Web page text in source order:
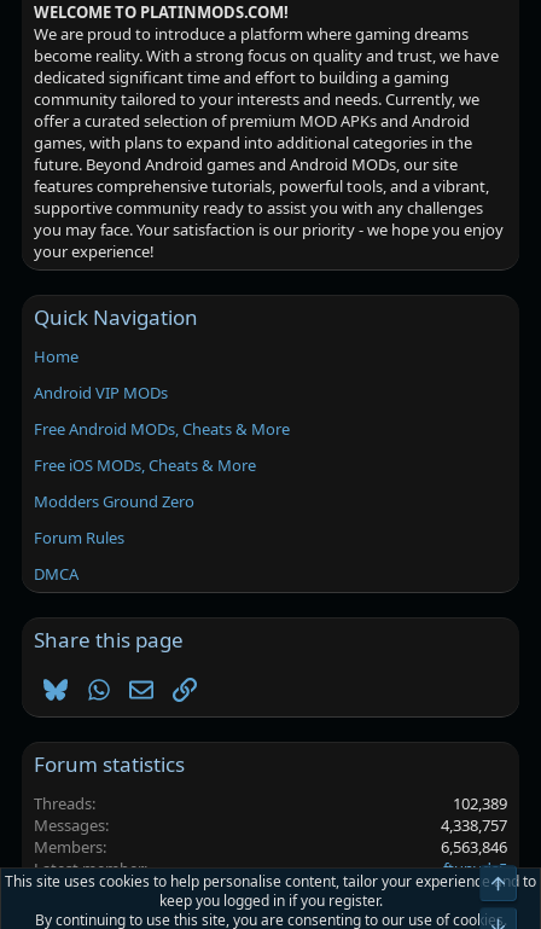
WELCOME TO PLATINMODS.COM!
We are proud to introduce a platform where gaming dreams
become reality. With a strong focus on quality and trust, we have
dedicated significant time and effort to building a gaming
community tailored to your interests and needs. Currently, we
offer a curated selection of premium MOD APKs and Android
games, with plans to expand into additional categories in the
future. Beyond Android games and Android MODs, our site
features comprehensive tutorials, powerful tools, and a vibrant,
supportive community ready to assist you with any challenges
you may face. Your satisfaction is our priority - we hope you enjoy
your experience!
Quick Navigation
Home
Android VIP MODs
Free Android MODs, Cheats & More
Free iOS MODs, Cheats & More
Modders Ground Zero
Forum Rules
DMCA
Share this page
BlueskyWhatsApp
EmailLink
Forum statistics
Threads
102,389
Messages
4,338,757
Members
6,563,846
Latest member
ftunvds5
Platinmods.com - Futuristic S-Dark
This site uses cookies to help personalise content, tailor your experience and to
keep you logged in if you register.
By continuing to use this site, you are consenting to our use of cookies.
Top